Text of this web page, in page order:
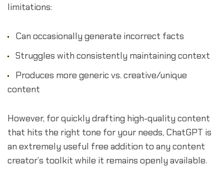
limitations:
Can occasionally generate incorrect facts
Struggles with consistently maintaining context
Produces more generic vs. creative/unique
content
However, for quickly drafting high-quality content
that hits the right tone for your needs, ChatGPT is
an extremely useful free addition to any content
creator’s toolkit while it remains openly available.